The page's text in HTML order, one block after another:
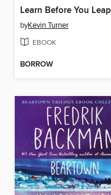
Learn Before You Leap
byKevin Turner
EBOOK
BORROW